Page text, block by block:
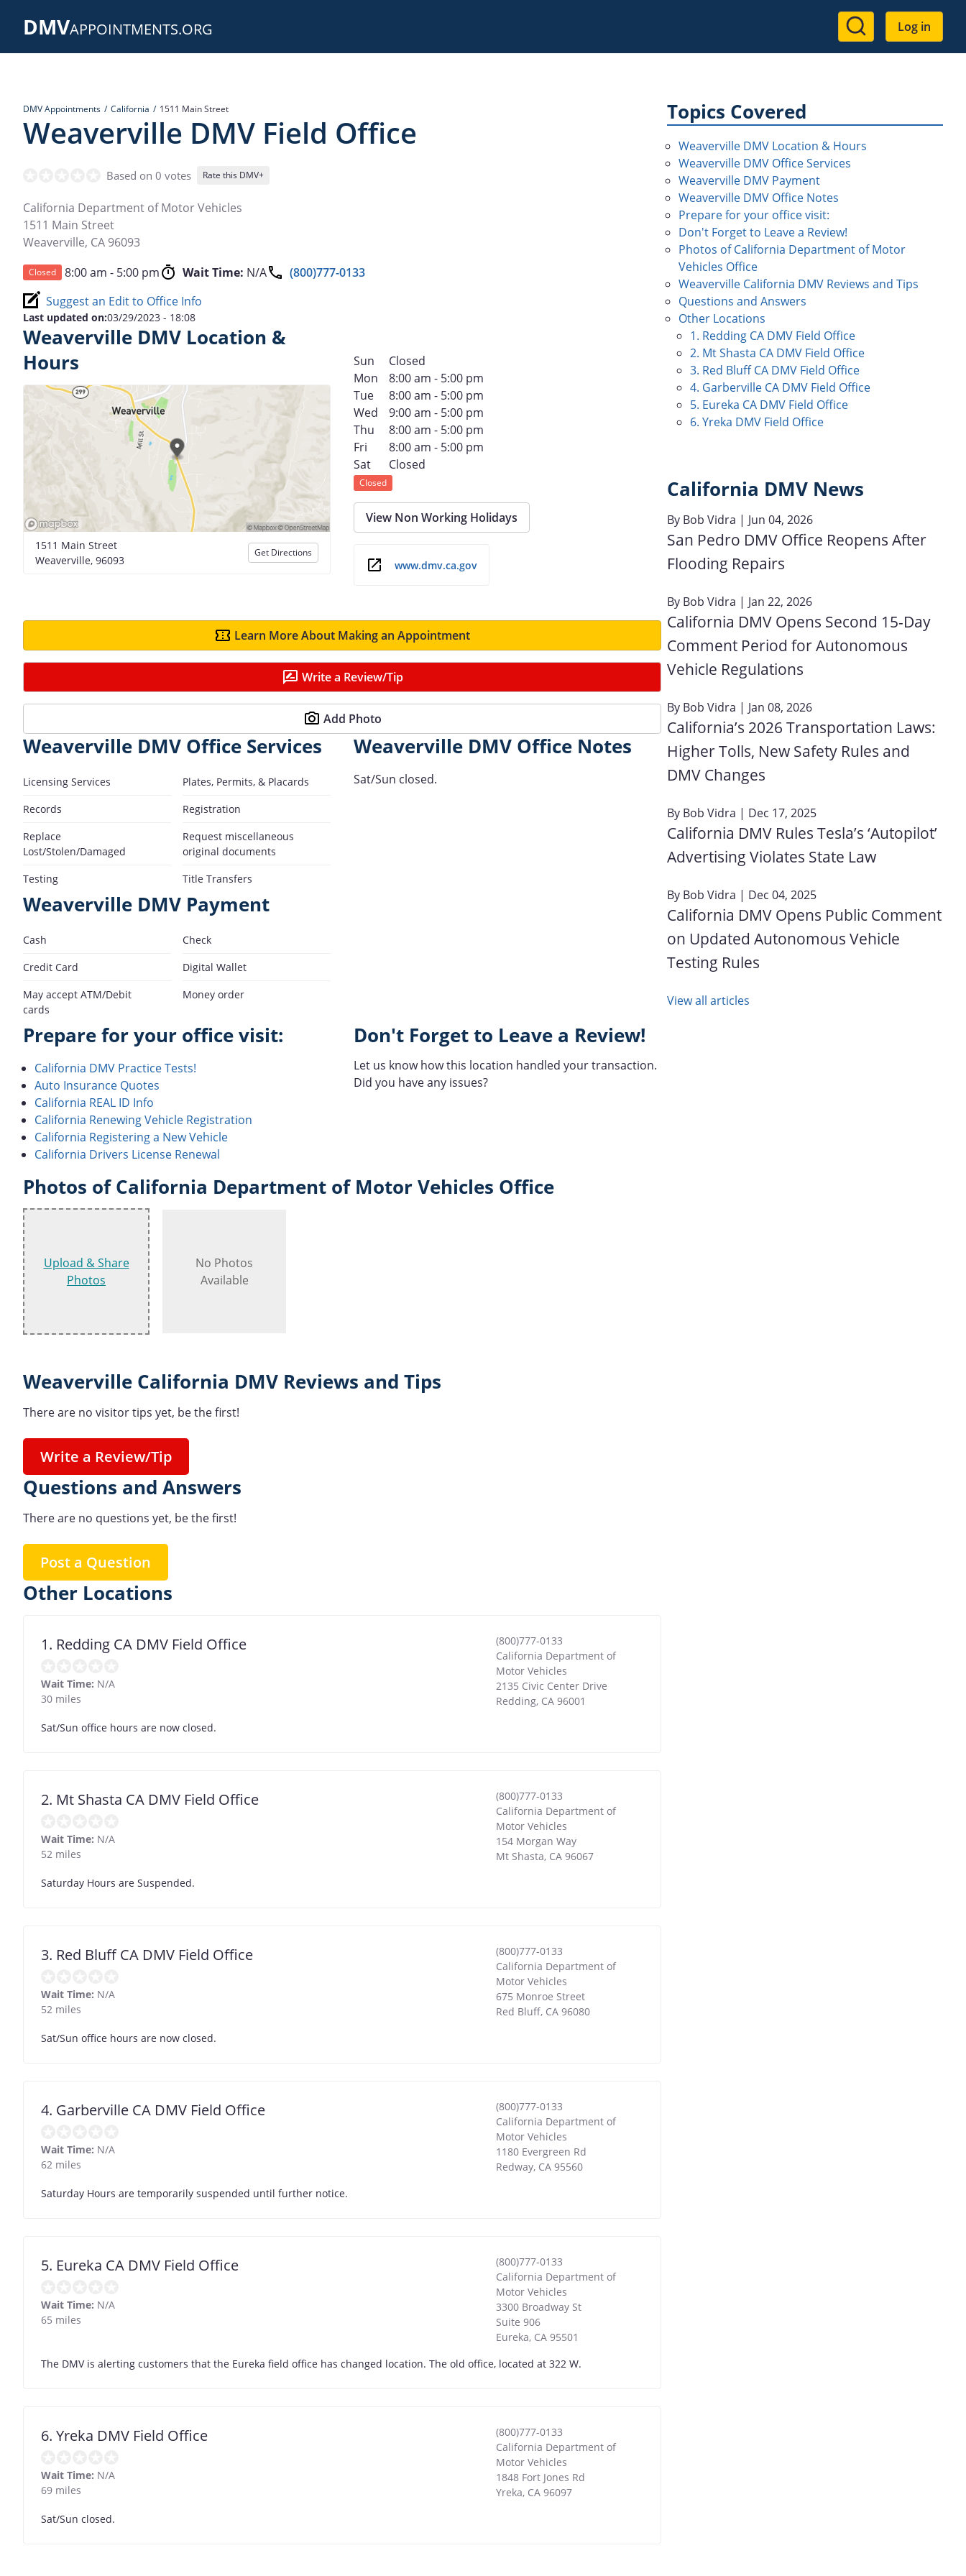
DMVAPPOINTMENTS.ORG
User
account
Log in
DMV Appointments California 1511 Main Street
Weaverville DMV Field Office
Based on 0 votes Rate this DMV+
California Department of Motor Vehicles
1511 Main Street
Weaverville, CA 96093
Closed 8:00 am - 5:00 pm Wait Time: N/A
(800)777-0133
Suggest an Edit to Office Info
Last updated on:03/29/2023 - 18:08
Weaverville DMV Location &
Hours
1511 Main Street
Weaverville, 96093
Get Directions
Sun
Closed
Mon
8:00 am - 5:00 pm
Tue
8:00 am - 5:00 pm
Wed
9:00 am - 5:00 pm
Thu
8:00 am - 5:00 pm
Fri
8:00 am - 5:00 pm
Sat
Closed
Closed
View Non Working Holidays
www.dmv.ca.gov
Learn More About Making an Appointment
Write a Review/Tip
Add Photo
Weaverville DMV Office Services
Licensing Services
Plates, Permits, & Placards
Records
Registration
Replace
Lost/Stolen/Damaged
Request miscellaneous
original documents
Testing
Title Transfers
Weaverville DMV Payment
Cash
Check
Credit Card
Digital Wallet
May accept ATM/Debit
cards
Money order
Weaverville DMV Office Notes
Sat/Sun closed.
Prepare for your office visit:
California DMV Practice Tests!
Auto Insurance Quotes
California REAL ID Info
California Renewing Vehicle Registration
California Registering a New Vehicle
California Drivers License Renewal
Don't Forget to Leave a Review!
Let us know how this location handled your transaction.
Did you have any issues?
Photos of California Department of Motor Vehicles Office
Upload & Share
Photos
No Photos
Available
Weaverville California DMV Reviews and Tips
There are no visitor tips yet, be the first!
Write a Review/Tip
Questions and Answers
There are no questions yet, be the first!
Post a Question
Other Locations
1. Redding CA DMV Field Office
Wait Time: N/A
30 miles
(800)777-0133
California Department of
Motor Vehicles
2135 Civic Center Drive
Redding, CA 96001
Sat/Sun office hours are now closed.
2. Mt Shasta CA DMV Field Office
Wait Time: N/A
52 miles
(800)777-0133
California Department of
Motor Vehicles
154 Morgan Way
Mt Shasta, CA 96067
Saturday Hours are Suspended.
3. Red Bluff CA DMV Field Office
Wait Time: N/A
52 miles
(800)777-0133
California Department of
Motor Vehicles
675 Monroe Street
Red Bluff, CA 96080
Sat/Sun office hours are now closed.
4. Garberville CA DMV Field Office
Wait Time: N/A
62 miles
(800)777-0133
California Department of
Motor Vehicles
1180 Evergreen Rd
Redway, CA 95560
Saturday Hours are temporarily suspended until further notice.
5. Eureka CA DMV Field Office
Wait Time: N/A
65 miles
(800)777-0133
California Department of
Motor Vehicles
3300 Broadway St
Suite 906
Eureka, CA 95501
The DMV is alerting customers that the Eureka field office has changed location. The old office, located at 322 W.
6. Yreka DMV Field Office
Wait Time: N/A
69 miles
(800)777-0133
California Department of
Motor Vehicles
1848 Fort Jones Rd
Yreka, CA 96097
Sat/Sun closed.
Topics Covered
Weaverville DMV Location & Hours
Weaverville DMV Office Services
Weaverville DMV Payment
Weaverville DMV Office Notes
Prepare for your office visit:
Don't Forget to Leave a Review!
Photos of California Department of Motor
Vehicles Office
Weaverville California DMV Reviews and Tips
Questions and Answers
Other Locations
1. Redding CA DMV Field Office
2. Mt Shasta CA DMV Field Office
3. Red Bluff CA DMV Field Office
4. Garberville CA DMV Field Office
5. Eureka CA DMV Field Office
6. Yreka DMV Field Office
California DMV News
By Bob Vidra | Jun 04, 2026
San Pedro DMV Office Reopens After
Flooding Repairs
By Bob Vidra | Jan 22, 2026
California DMV Opens Second 15-Day
Comment Period for Autonomous
Vehicle Regulations
By Bob Vidra | Jan 08, 2026
California’s 2026 Transportation Laws:
Higher Tolls, New Safety Rules and
DMV Changes
By Bob Vidra | Dec 17, 2025
California DMV Rules Tesla’s ‘Autopilot’
Advertising Violates State Law
By Bob Vidra | Dec 04, 2025
California DMV Opens Public Comment
on Updated Autonomous Vehicle
Testing Rules
View all articles